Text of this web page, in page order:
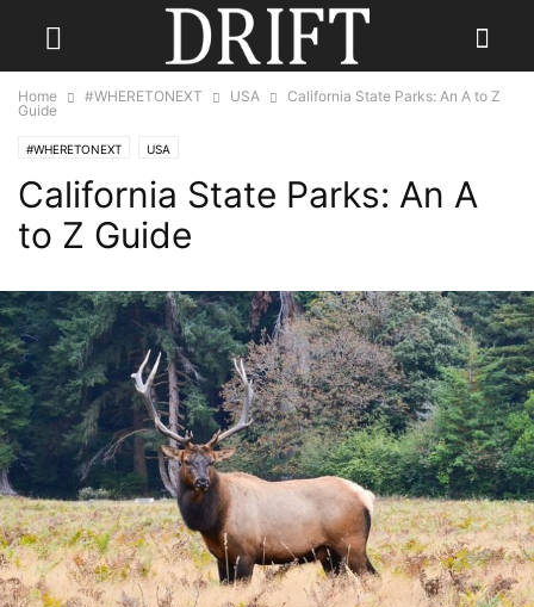
Home #WHERETONEXT USA
California State Parks: An A to Z
Guide
#WHERETONEXT USA
California State Parks: An A
to Z Guide